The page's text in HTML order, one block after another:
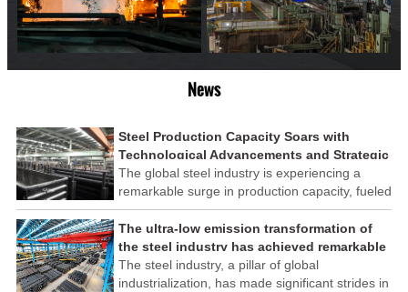
News
Steel Production Capacity Soars with
Technological Advancements and Strategic
Investments
The global steel industry is experiencing a
remarkable surge in production capacity, fueled
by technological advancements and strategic
investments across the sector. This upswing
underscores the industry's resilience and its
ability to adapt to the evolving demands of
modern economies.
The ultra-low emission transformation of
the steel industry has achieved remarkable
results
The steel industry, a pillar of global
industrialization, has made significant strides in